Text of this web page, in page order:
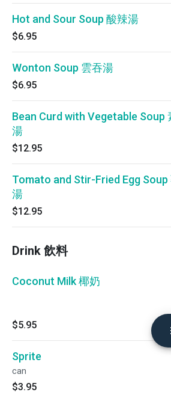
Hot and Sour Soup 酸辣湯
$6.95
Wonton Soup 雲吞湯
$6.95
Bean Curd with Vegetable Soup
湯
$12.95
Tomato and Stir-Fried Egg Soup
湯
$12.95
Drink 飲料
Coconut Milk 椰奶
$5.95
Sprite
can
$3.95